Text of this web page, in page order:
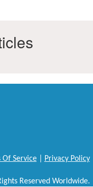
Of Service| Privacy Policy
Reserved Worldwide.